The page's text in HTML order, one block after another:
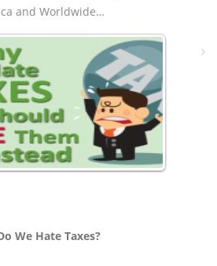
and Worldwide…
We Hate Taxes?